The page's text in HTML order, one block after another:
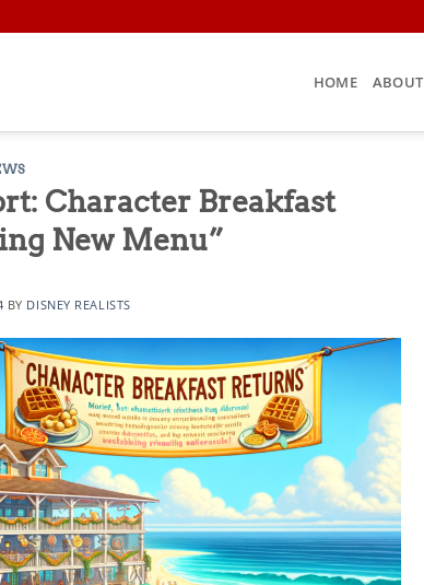
HOME ABOUT
Character Breakfast
New Menu”
BY DISNEY REALISTS